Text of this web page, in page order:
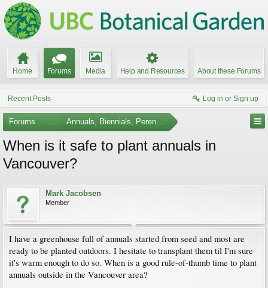
Home Forums Media Help and Resources About these Forums
Recent Posts Log in or Sign up
Forums ... Annuals, Biennials, Perennials, Ferns and Bulbs
When is it safe to plant annuals in
Vancouver?
Mark Jacobsen
Member
I have a greenhouse full of annuals started from seed and most are
ready to be planted outdoors. I hesitate to transplant them til I'm sure
it's warm enough to do so. When is a good rule-of-thumb time to plant
annuals outside in the Vancouver area?